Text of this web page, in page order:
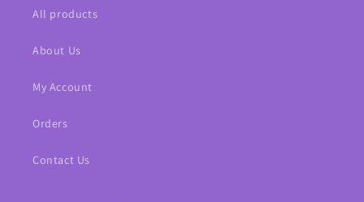
All products
About Us
My Account
Orders
Contact Us